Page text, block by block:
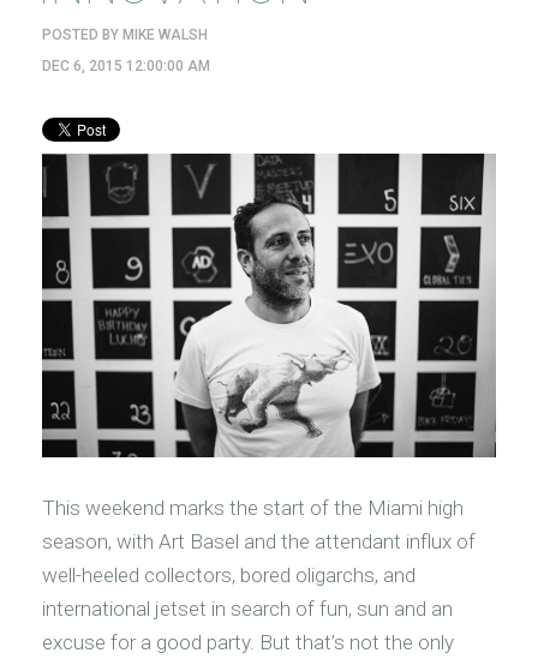
POSTED BY MIKE WALSH
DEC 6, 2015 12:00:00 AM
This weekend marks the start of the Miami high
season, with Art Basel and the attendant influx of
well-heeled collectors, bored oligarchs, and
international jetset in search of fun, sun and an
excuse for a good party. But that’s not the only